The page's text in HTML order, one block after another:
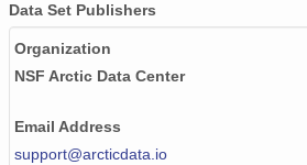
Data Set Publishers
Organization
NSF Arctic Data Center
Email Address
support@arcticdata.io